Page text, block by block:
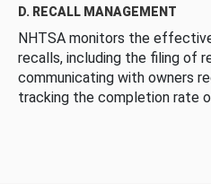
D. RECALL MANAGEMENT
NHTSA monitors the
recalls, including the filing of
communicating with owners
tracking the completion rate